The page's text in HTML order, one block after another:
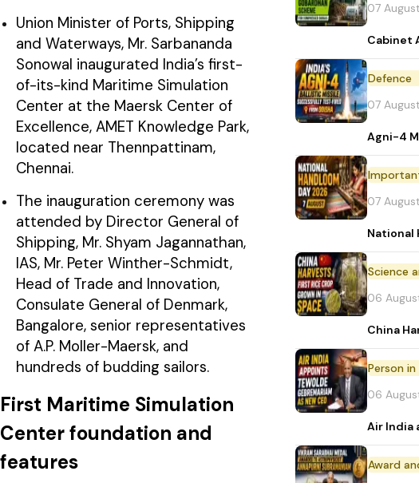
Union Minister of Ports, Shipping
and Waterways, Mr. Sarbananda
Sonowal inaugurated India’s first-
of-its-kind Maritime Simulation
Center at the Maersk Center of
Excellence, AMET Knowledge Park,
located near Thennpattinam,
Chennai.
The inauguration ceremony was
attended by Director General of
Shipping, Mr. Shyam Jagannathan,
IAS, Mr. Peter Winther-Schmidt,
Head of Trade and Innovation,
Consulate General of Denmark,
Bangalore, senior representatives
of A.P. Moller-Maersk, and
hundreds of budding sailors.
First Maritime Simulation
Center foundation and
features
07
Cabinet
Defence
07
Agni-4
07
National
06
China
Person in
06
Air India